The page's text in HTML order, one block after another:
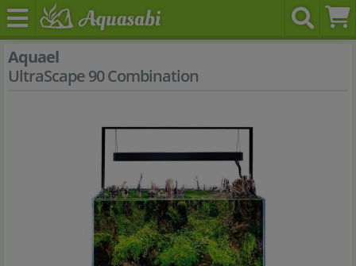
Aquael
UltraScape 90 Combination